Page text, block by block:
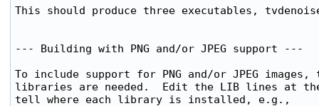
This should produce three executables,
--- Building with PNG and/or JPEG support ---
To include support for PNG and/or JPEG
libraries are needed.  Edit the LIB lines at
tell where each library is installed, e.g.,